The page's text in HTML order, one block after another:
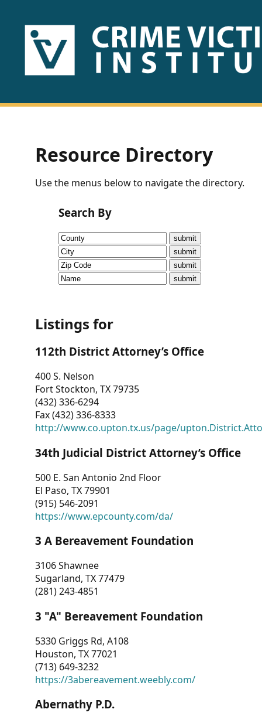
HOME
US
Fact
Sheets
Research
Briefs!
CVI
Talks/Webinars
Dashboard
Other
RESOURCES
CONTACT
US
Resource Directory
Use the menus below to navigate the directory.
Search By
Listings for
112th District Attorney’s Office
400 S. Nelson
Fort Stockton, TX 79735
(432) 336-6294
Fax (432) 336-8333
http://www.co.upton.tx.us/page/
34th Judicial District Attorney’s Office
500 E. San Antonio 2nd Floor
El Paso, TX 79901
(915) 546-2091
https://www.epcounty.com/da/
3 A Bereavement Foundation
3106 Shawnee
Sugarland, TX 77479
(281) 243-4851
3 "A" Bereavement Foundation
5330 Griggs Rd, A108
Houston, TX 77021
(713) 649-3232
https://3abereavement.weebly.com/
Abernathy P.D.